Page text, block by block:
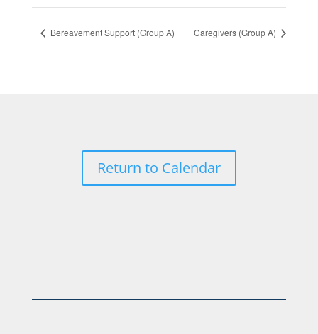
Bereavement Support (Group A) Caregivers (Group A)
Return to Calendar